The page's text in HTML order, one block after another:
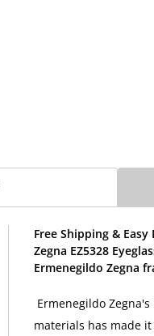
Free Shipping &
Zegna EZ5328
Ermenegildo Zegna
Ermenegildo
materials has made